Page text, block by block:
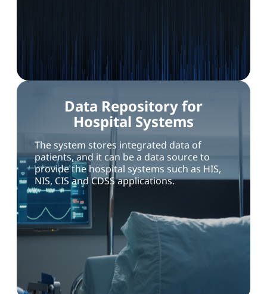
Data Repository for
Hospital Systems
The system stores integrated data of
patients, and it can be a data source to
provide the hospital systems such as HIS,
NIS, CIS and CDSS applications.